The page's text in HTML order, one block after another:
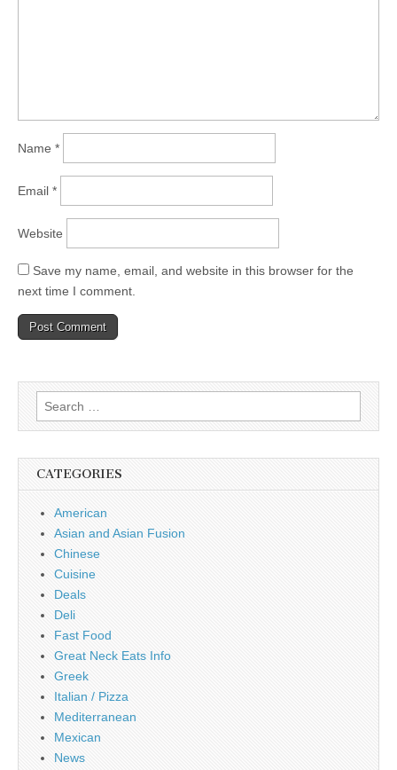
Name *
Email *
Website
Save my name, email, and website in this browser for the
next time I comment.
Search
for:
CATEGORIES
American
Asian and Asian Fusion
Chinese
Cuisine
Deals
Deli
Fast Food
Great Neck Eats Info
Greek
Italian / Pizza
Mediterranean
Mexican
News